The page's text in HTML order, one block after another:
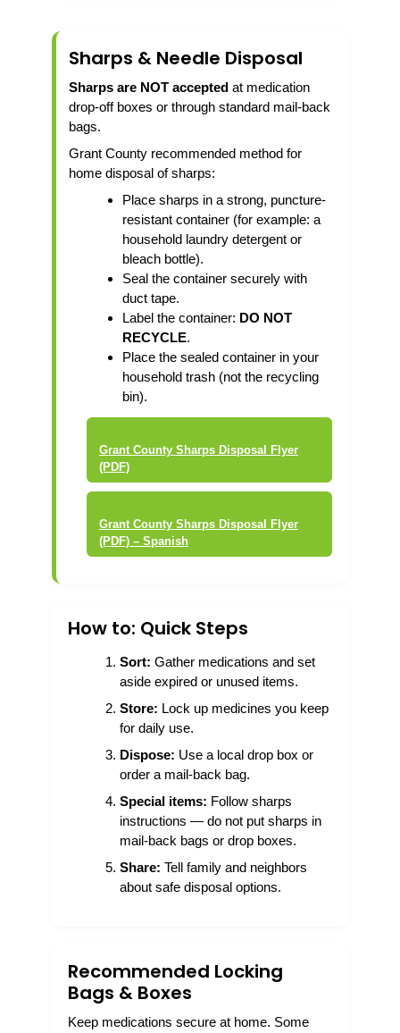
Sharps & Needle Disposal
Sharps are NOT accepted at medication
drop-off boxes or through standard mail-back
bags.
Grant County recommended method for
home disposal of sharps:
Place sharps in a strong, puncture-
resistant container (for example: a
household laundry detergent or
bleach bottle).
Seal the container securely with
duct tape.
Label the container: DO NOT
RECYCLE.
Place the sealed container in your
household trash (not the recycling
bin).
Grant County Sharps Disposal Flyer
(PDF)
Grant County Sharps Disposal Flyer
(PDF) – Spanish
How to: Quick Steps
Sort: Gather medications and set
aside expired or unused items.
Store: Lock up medicines you keep
for daily use.
Dispose: Use a local drop box or
order a mail-back bag.
Special items: Follow sharps
instructions — do not put sharps in
mail-back bags or drop boxes.
Share: Tell family and neighbors
about safe disposal options.
Recommended Locking
Bags & Boxes
Keep medications secure at home. Some